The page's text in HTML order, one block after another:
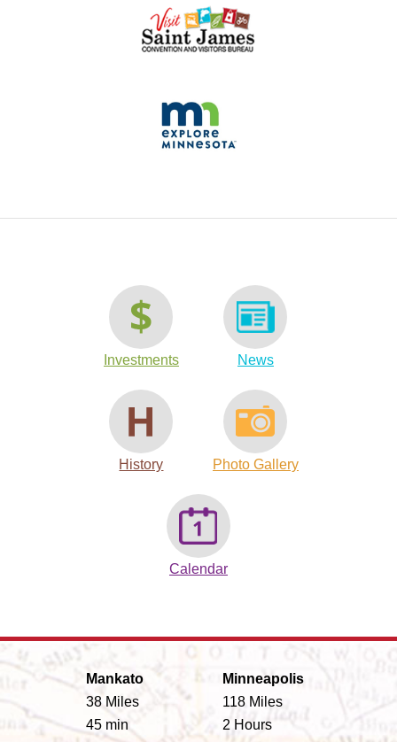
Investments News
History Photo Gallery
Calendar
Mankato
38 Miles
45 min
Minneapolis
118 Miles
2 Hours